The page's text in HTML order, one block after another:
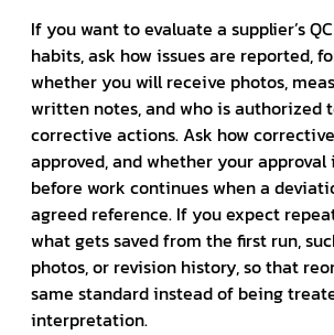
If you want to evaluate a supplier’s
habits, ask how issues are reported,
whether you will receive photos,
written notes, and who is authorized
corrective actions. Ask how
approved, and whether your
before work continues when a
agreed reference. If you expect
what gets saved from the first run,
photos, or revision history, so that
same standard instead of being
interpretation.